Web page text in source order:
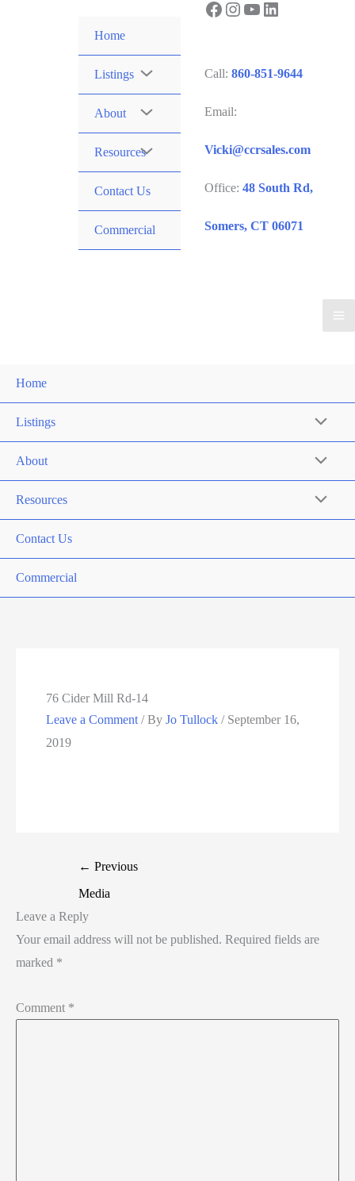
Home
Listings
About
Resources
Contact Us
Commercial
Facebook
Instagram
YouTube
LinkedIn
Call: 860-851-9644
Email:
Vicki@ccrsales.com
Office: 48 South Rd,
Somers, CT 06071
Home
Listings
About
Resources
Contact Us
Commercial
76 Cider Mill Rd-14
Leave a Comment / ByJo Tullock/ September 16,
2019
← Previous
Media
Leave a Reply
Your email address will not be published. Required fields are
marked *
Comment *